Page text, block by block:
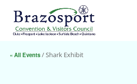
« All Events/ Shark Exhibit